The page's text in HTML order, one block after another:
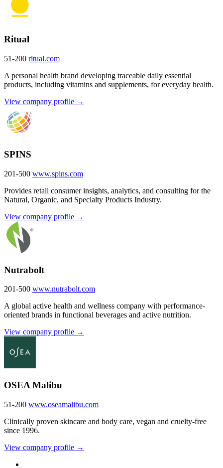
Ritual
51-200 ritual.com
A personal health brand developing traceable daily essential
products, including vitamins and supplements, for everyday health.
View company profile →
SPINS
201-500 www.spins.com
Provides retail consumer insights, analytics, and consulting for the
Natural, Organic, and Specialty Products Industry.
View company profile →
Nutrabolt
201-500 www.nutrabolt.com
A global active health and wellness company with performance-
oriented brands in functional beverages and active nutrition.
View company profile →
OSEA Malibu
51-200 www.oseamalibu.com
Clinically proven skincare and body care, vegan and cruelty-free
since 1996.
View company profile →